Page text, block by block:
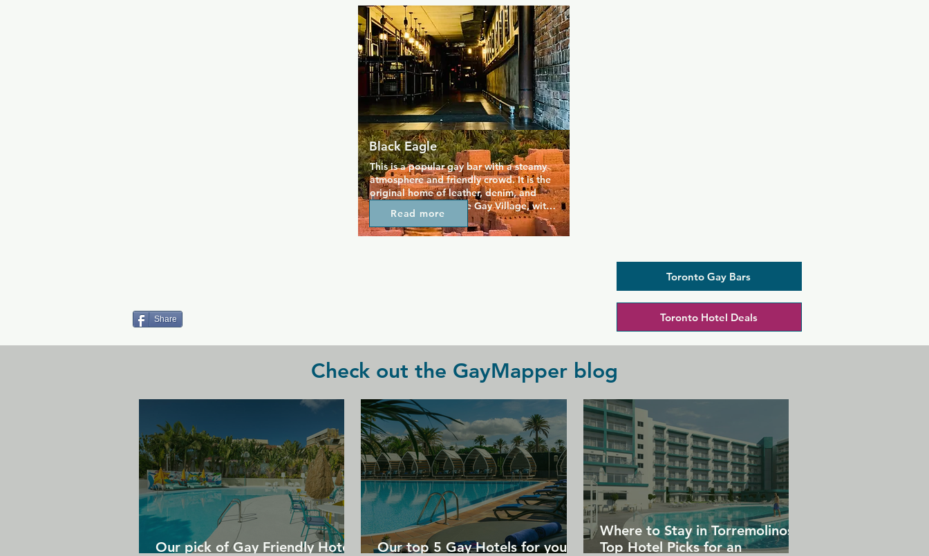
The combination of variety in menu,
range of great quality pub fare, and
excellent service is what makes this a
favourite in the Village. The decor and
crowd contribute to the chill atmosphere
here.
Black Eagle
This is a popular gay bar with a steamy
atmosphere and friendly crowd. It is the
original home of leather, denim, and
uniform cruising in the Gay Village, with
a proudly no attitude vibe that's kept it
at the top of everyone's lists. A dark and
Read more
Toronto Gay Bars
Share Toronto Hotel Deals
Check out the GayMapper blog
Our pick of Gay Friendly Hotels
Our top 5 Gay Hotels for your
Where to Stay in Torremolinos:
Top Hotel Picks for an